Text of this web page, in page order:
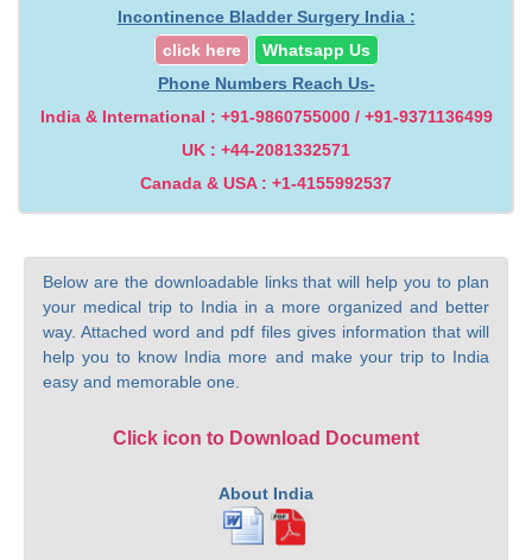
Incontinence Bladder Surgery India :
click here
Whatsapp Us
Phone Numbers Reach Us-
India & International : +91-9860755000 / +91-9371136499
UK : +44-2081332571
Canada & USA : +1-4155992537
Below are the downloadable links that will help you to plan
your medical trip to India in a more organized and better
way. Attached word and pdf files gives information that will
help you to know India more and make your trip to India
easy and memorable one.
Click icon to Download Document
About India